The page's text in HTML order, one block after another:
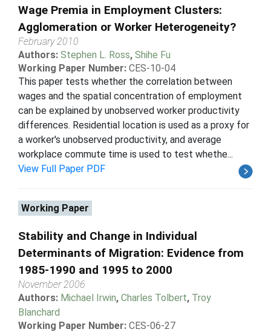
Wage Premia in Employment Clusters:
Agglomeration or Worker Heterogeneity?
February 2010
Authors: Stephen L. Ross, Shihe Fu
Working Paper Number: CES-10-04
This paper tests whether the correlation between
wages and the spatial concentration of employment
can be explained by unobserved worker productivity
differences. Residential location is used as a proxy for
a worker's unobserved productivity, and average
workplace commute time is used to test whethe...
View Full Paper PDF
Working Paper
Stability and Change in Individual
Determinants of Migration: Evidence from
1985-1990 and 1995 to 2000
November 2006
Authors: Michael Irwin, Charles Tolbert, Troy
Blanchard
Working Paper Number: CES-06-27